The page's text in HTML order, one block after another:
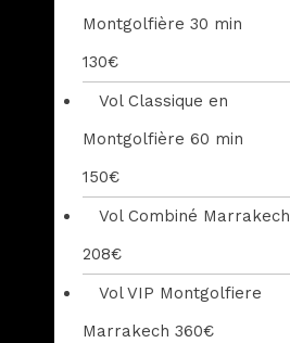
Montgolfière 30 min
130€
Vol Classique en
Montgolfière 60 min
150€
Vol Combiné Marrakech
208€
Vol VIP Montgolfiere
Marrakech 360€